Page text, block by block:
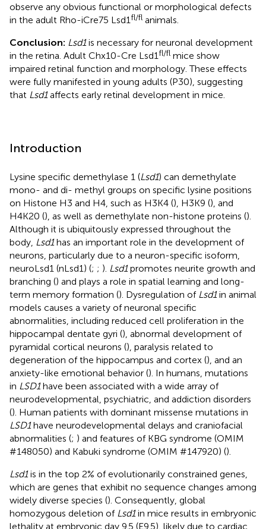
observe any obvious functional or morphological defects
in the adult Rho-iCre75 Lsd1 fl/fl animals.
Conclusion: Lsd1is necessary for neuronal development
in the retina. Adult Chx10-Cre Lsd1 fl/fl mice show
impaired retinal function and morphology. These effects
were fully manifested in young adults (P30), suggesting
that Lsd1affects early retinal development in mice.
Introduction
Lysine specific demethylase 1 (Lsd1) can demethylate
mono- and di- methyl groups on specific lysine positions
on Histone H3 and H4, such as H3K4 (), H3K9 (), and
H4K20 (), as well as demethylate non-histone proteins ().
Although it is ubiquitously expressed throughout the
body, Lsd1has an important role in the development of
neurons, particularly due to a neuron-specific isoform,
neuroLsd1 (nLsd1) (; ; ). Lsd1promotes neurite growth and
branching () and plays a role in spatial learning and long-
term memory formation (). Dysregulation of Lsd1in animal
models causes a variety of neuronal specific
abnormalities, including reduced cell proliferation in the
hippocampal dentate gyri (), abnormal development of
pyramidal cortical neurons (), paralysis related to
degeneration of the hippocampus and cortex (), and an
anxiety-like emotional behavior (). In humans, mutations
in LSD1have been associated with a wide array of
neurodevelopmental, psychiatric, and addiction disorders
(). Human patients with dominant missense mutations in
LSD1have neurodevelopmental delays and craniofacial
abnormalities (; ) and features of KBG syndrome (OMIM
#148050) and Kabuki syndrome (OMIM #147920) ().
Lsd1is in the top 2% of evolutionarily constrained genes,
which are genes that exhibit no sequence changes among
widely diverse species (). Consequently, global
homozygous deletion of Lsd1in mice results in embryonic
lethality at embryonic day 9.5 (E9.5), likely due to cardiac